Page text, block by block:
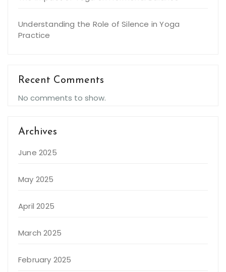
Understanding the Role of Silence in Yoga
Practice
Recent Comments
No comments to show.
Archives
June 2025
May 2025
April 2025
March 2025
February 2025